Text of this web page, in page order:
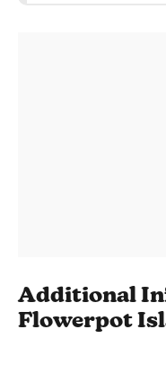
Additional
Flowerpot